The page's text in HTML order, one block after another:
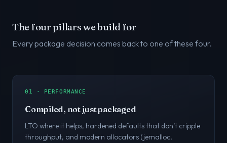
The four pillars we build for
Every package decision comes back to one of these four.
01 · PERFORMANCE
Compiled, not just packaged
LTO where it helps, hardened defaults that don’t cripple
throughput, and modern allocators (jemalloc,